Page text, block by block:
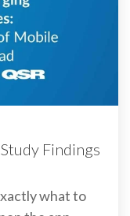
Findings
what to